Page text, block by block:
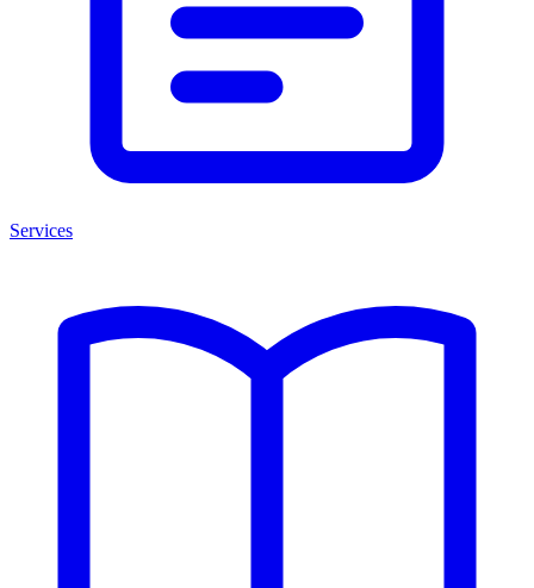
Services